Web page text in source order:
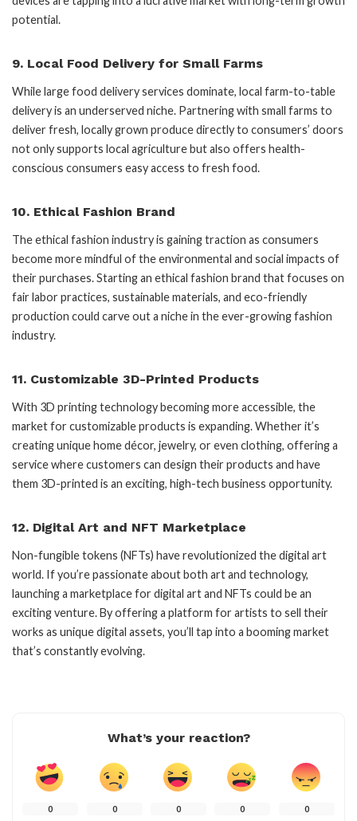
potential.
9. Local Food Delivery for Small Farms
While large food delivery services dominate, local farm-to-table
delivery is an underserved niche. Partnering with small farms to
deliver fresh, locally grown produce directly to consumers’ doors
not only supports local agriculture but also offers health-
conscious consumers easy access to fresh food.
10. Ethical Fashion Brand
The ethical fashion industry is gaining traction as consumers
become more mindful of the environmental and social impacts of
their purchases. Starting an ethical fashion brand that focuses on
fair labor practices, sustainable materials, and eco-friendly
production could carve out a niche in the ever-growing fashion
industry.
11. Customizable 3D-Printed Products
With 3D printing technology becoming more accessible, the
market for customizable products is expanding. Whether it’s
creating unique home décor, jewelry, or even clothing, offering a
service where customers can design their products and have
them 3D-printed is an exciting, high-tech business opportunity.
12. Digital Art and NFT Marketplace
Non-fungible tokens (NFTs) have revolutionized the digital art
world. If you’re passionate about both art and technology,
launching a marketplace for digital art and NFTs could be an
exciting venture. By offering a platform for artists to sell their
works as unique digital assets, you’ll tap into a booming market
that’s constantly evolving.
What’s your reaction?
0 0 0 0 0